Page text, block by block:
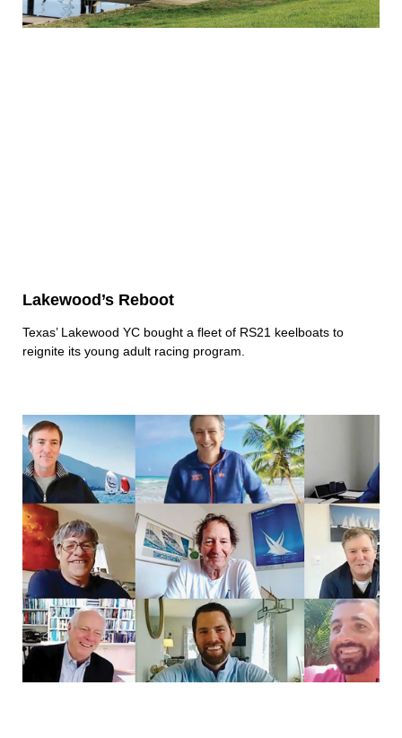
Lakewood’s Reboot
Texas’ Lakewood YC bought a fleet of RS21 keelboats to
reignite its young adult racing program.